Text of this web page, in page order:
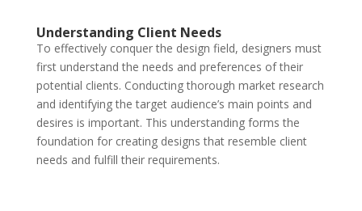
Understanding Client Needs
To effectively conquer the design field, designers must
first understand the needs and preferences of their
potential clients. Conducting thorough market research
and identifying the target audience’s main points and
desires is important. This understanding forms the
foundation for creating designs that resemble client
needs and fulfill their requirements.